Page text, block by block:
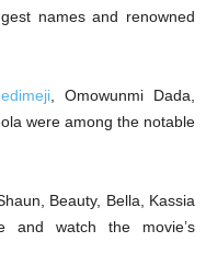
names and renowned
, Omowunmi Dada,
were among the notable
Beauty, Bella, Kassia
and watch the movie’s